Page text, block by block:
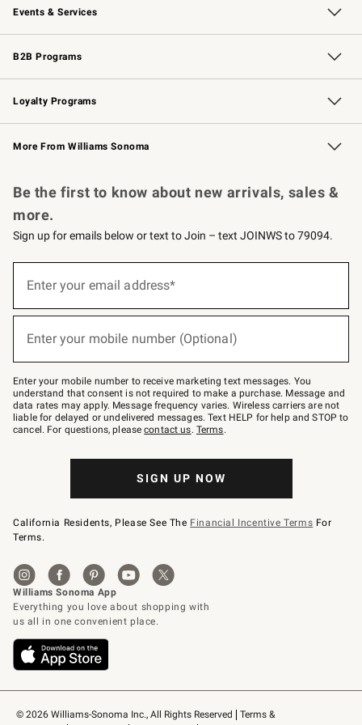
Events & Services
Wedding & Gift Registry Free Design Services
Events Knife Sharpening
Gift Cards
B2B Programs
B2B Overview Contract
Trade Professional Chefs
Corporate Gifting
Loyalty Programs
Williams Sonoma Credit Card Key Rewards
Williams Sonoma Reserve
More From Williams Sonoma
© 2026 Williams-Sonoma Inc., All Rights Reserved
Terms &
Be the first to know about new arrivals, sales &
more.
Sign up for emails below or text to Join – text JOINWS to 79094.
below
Join
–
text
JOINWS
to
79094.
Enter your email address*
Enter your mobile number (Optional)
Enter your mobile number to receive marketing text messages. You
understand that consent is not required to make a purchase. Message and
data rates may apply. Message frequency varies. Wireless carriers are not
liable for delayed or undelivered messages. Text HELP for help and STOP to
cancel. For questions, pleasecontact us. Terms.
SIGN UP NOW
California Residents, Please See The Financial Incentive Terms For
Terms.